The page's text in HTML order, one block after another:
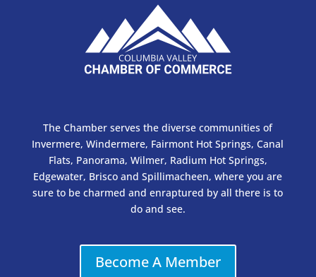
The Chamber serves the diverse communities of
Invermere, Windermere, Fairmont Hot Springs, Canal
Flats, Panorama, Wilmer, Radium Hot Springs,
Edgewater, Brisco and Spillimacheen, where you are
sure to be charmed and enraptured by all there is to
do and see.
Become A Member